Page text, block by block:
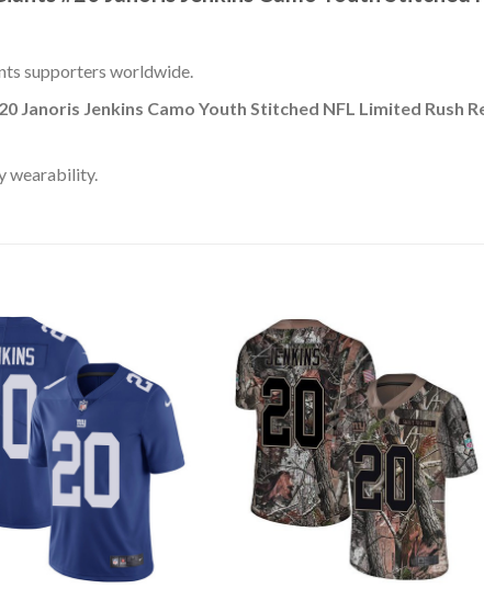
supporters worldwide.
Janoris Jenkins Camo Youth Stitched NFL Limited Rush
wearability.